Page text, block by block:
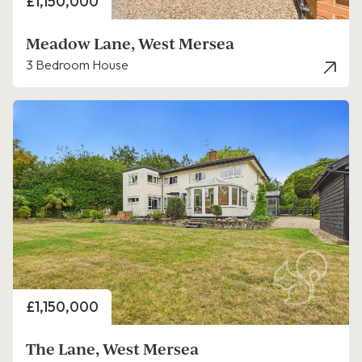
Meadow Lane, West Mersea
3 Bedroom House
Price
£1,150,000
The Lane, West Mersea